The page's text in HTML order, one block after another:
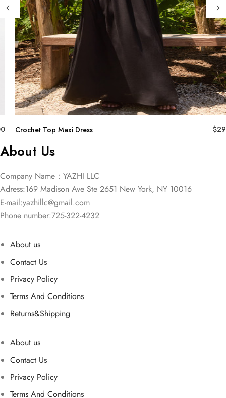
Crochet Top Maxi Dress $
About Us
Company Name：YAZHI LLC
Adress:169 Madison Ave Ste 2651 New York, NY 10016
E-mail:yazhillc@gmail.com
Phone number:725-322-4232
About us
Contact Us
Privacy Policy
Terms And Conditions
Returns&Shipping
About us
Contact Us
Privacy Policy
Terms And Conditions